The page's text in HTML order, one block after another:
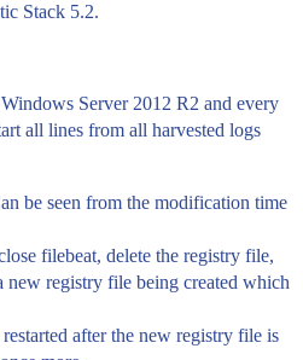
Stack 5.2.
Server 2012 R2 and every
all lines from all harvested logs
be seen from the modification time
filebeat, delete the registry file,
new registry file being created which
after the new registry file is